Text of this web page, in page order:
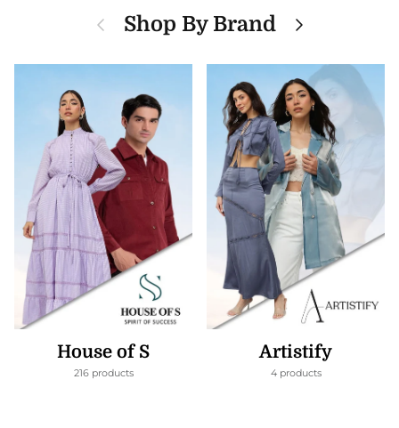
PreviousShop By Brand Next
House of S
216 products
Artistify
4 products